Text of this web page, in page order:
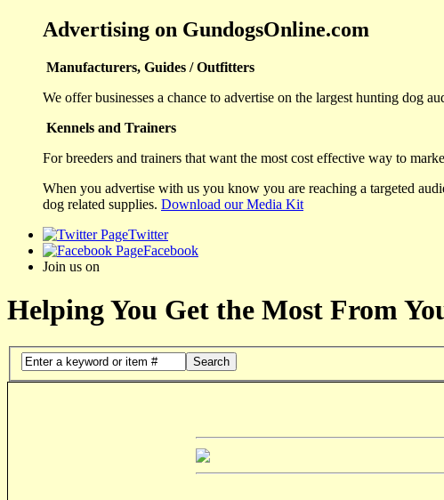
Advertising on GundogsOnline.com
Manufacturers, Guides / Outfitters
We offer businesses a chance to advertise on the largest hunting dog
Kennels and Trainers
For breeders and trainers that want the most cost effective way to
When you advertise with us you know you are reaching a targeted
dog related supplies. Download our Media Kit
Twitter
Facebook
Join us on
Helping You Get the Most From
Search